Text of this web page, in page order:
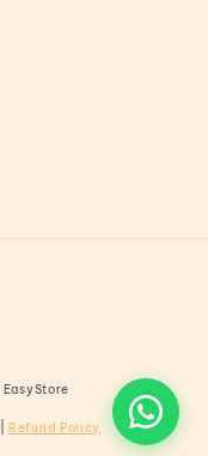
EasyStore
|Refund Policy